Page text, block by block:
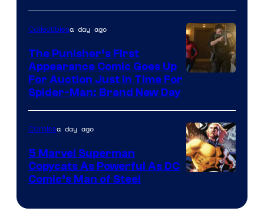
Collectiblesa day ago
The Punisher’s First
Appearance Comic Goes Up
For Auction Just In Time For
Spider-Man: Brand New Day
Comicsa day ago
5 Marvel Superman
Copycats As Powerful As DC
Comic’s Man of Steel